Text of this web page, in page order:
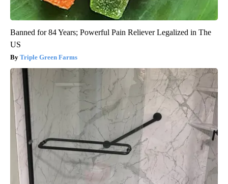
Banned for 84 Years; Powerful Pain Reliever Legalized in The
US
Triple Green Farms